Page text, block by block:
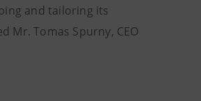
and tailoring its
Mr. Tomas Spurny, CEO